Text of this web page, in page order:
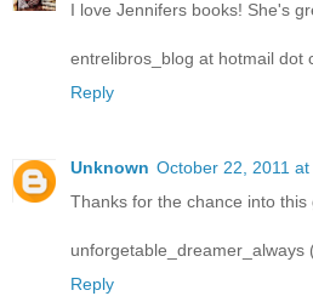
I love Jennifers books! She's
entrelibros_blog at hotmail dot
Reply
Unknown October 22, 2011 at
Thanks for the chance into this
unforgetable_dreamer_always
Reply